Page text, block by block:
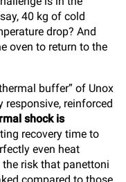
40 kg of cold
drop? And
oven to return to the
buffer” of Unox
reinforced
shock is
recovery time to
even heat
risk that panettoni